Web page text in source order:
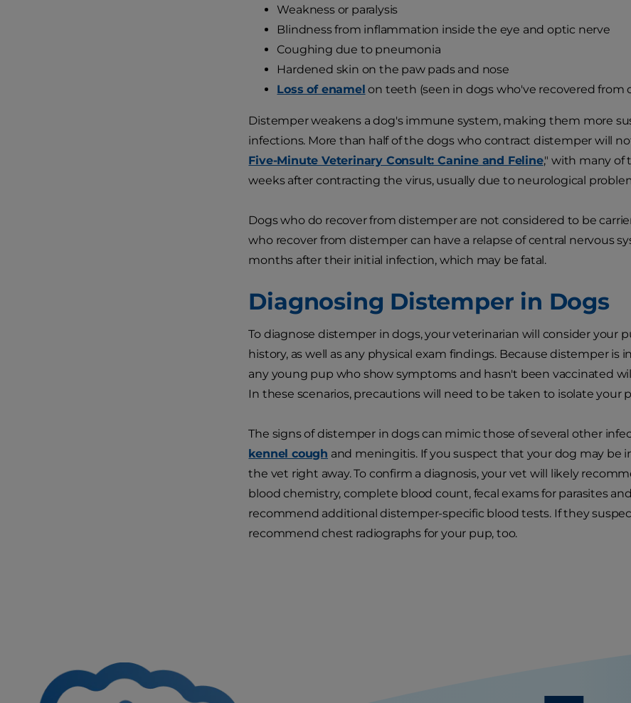
Weakness or paralysis
Blindness from inflammation inside the eye and optic nerve
Coughing due to pneumonia
Hardened skin on the paw pads and nose
Loss of enamel on teeth (seen in dogs who've recovered from
Distemper weakens a dog's immune system, making them more
infections. More than half of the dogs who contract distemper will
Five-Minute Veterinary Consult: Canine and Feline," with many of
weeks after contracting the virus, usually due to neurological
Dogs who do recover from distemper are not considered to be
who recover from distemper can have a relapse of central nervous
months after their initial infection, which may be fatal.
Diagnosing Distemper in Dogs
To diagnose distemper in dogs, your veterinarian will consider your
history, as well as any physical exam findings. Because distemper
any young pup who show symptoms and hasn't been vaccinated
In these scenarios, precautions will need to be taken to isolate your
The signs of distemper in dogs can mimic those of several other
kennel cough and meningitis. If you suspect that your dog may be
the vet right away. To confirm a diagnosis, your vet will likely
blood chemistry, complete blood count, fecal exams for parasites
recommend additional distemper-specific blood tests. If they
recommend chest radiographs for your pup, too.